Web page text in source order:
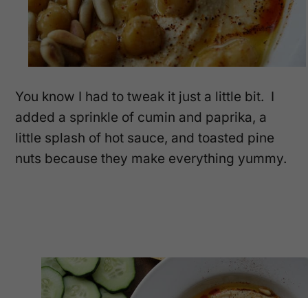
You know I had to tweak it just a little bit. I
added a sprinkle of cumin and paprika, a
little splash of hot sauce, and toasted pine
nuts because they make everything yummy.